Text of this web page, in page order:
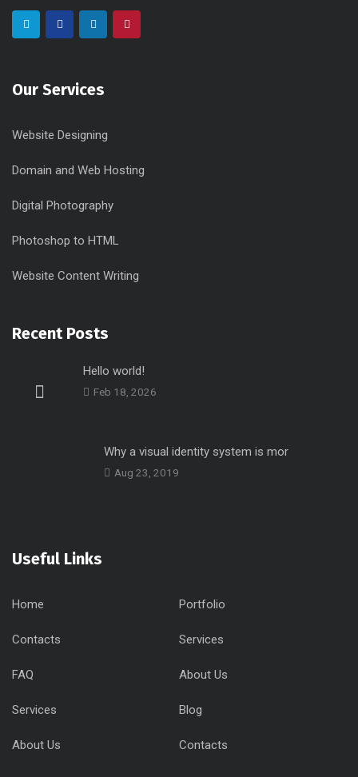
Our Services
Website Designing
Domain and Web Hosting
Digital Photography
Photoshop to HTML
Website Content Writing
Recent Posts
Hello world!
Feb 18, 2026
Why a visual identity system is mor
Aug 23, 2019
Useful Links
Home Portfolio
Contacts Services
FAQ About Us
Services Blog
About Us Contacts